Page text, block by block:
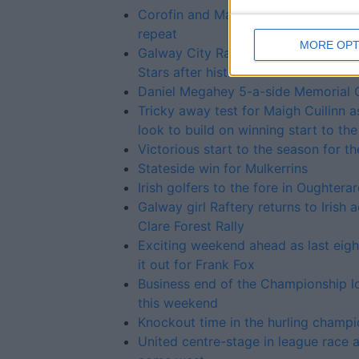
MORE
Corofin and Maigh Cuilinn set up
repeat
Galway City Rapparees secure two
Stars after historic season
Daniel Megahey 5-a-side Memorial
Tricky away test for Maigh Cuilinn
look to build on winning start to the
Victorious start to the season for
Stateside win for Mulkerrins
Irish golfers to the fore in
Galway girl Raftery returns to Irish
Clare Forest Rally
Exciting weekend ahead as last
it out for Frank Fox
Business end of the Championship
this weekend
Knockout time in the hurling
United centre-stage in league race